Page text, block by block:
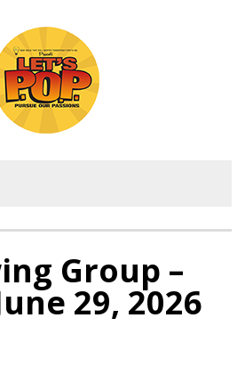
Group –
29, 2026